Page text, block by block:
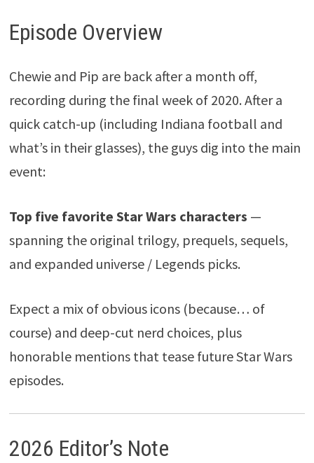
Episode Overview
Chewie and Pip are back after a month off,
recording during the final week of 2020. After a
quick catch-up (including Indiana football and
what’s in their glasses), the guys dig into the main
event:
Top five favorite Star Wars characters —
spanning the original trilogy, prequels, sequels,
and expanded universe / Legends picks.
Expect a mix of obvious icons (because… of
course) and deep-cut nerd choices, plus
honorable mentions that tease future Star Wars
episodes.
2026 Editor’s Note